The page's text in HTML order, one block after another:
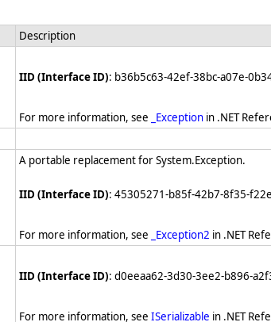
Description
IID (Interface ID): b36b5c63-42ef-38bc-a07e-
For more information, see _Exception in .NET
A portable replacement for System.Exception.
IID (Interface ID): 45305271-b85f-42b7-8f35-
For more information, see _Exception2 in .NET
IID (Interface ID): d0eeaa62-3d30-3ee2-b896-
For more information, see ISerializable in .NET